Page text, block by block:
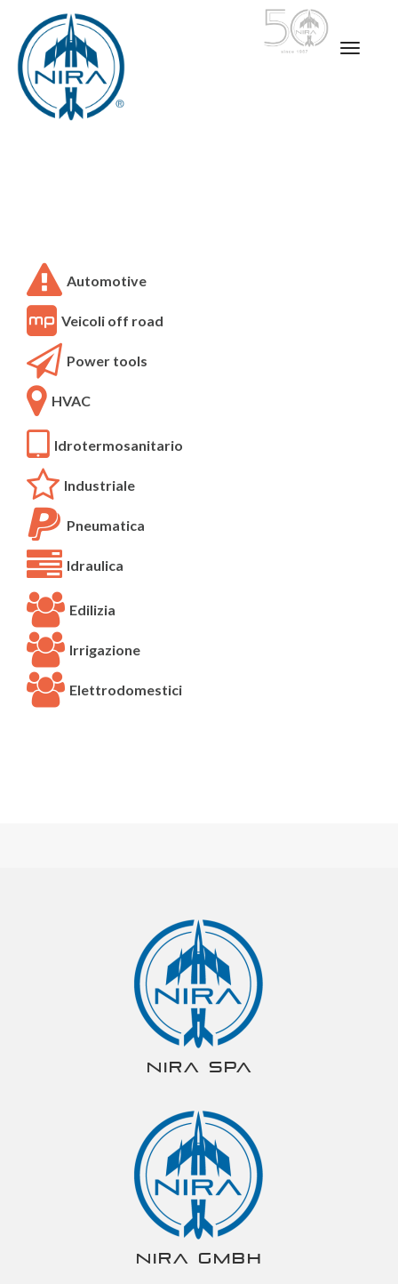
Automotive
Veicoli off road
Power tools
HVAC
Idrotermosanitario
Industriale
Pneumatica
Idraulica
Edilizia
Irrigazione
Elettrodomestici
NIRA spa
NIRA gmbh